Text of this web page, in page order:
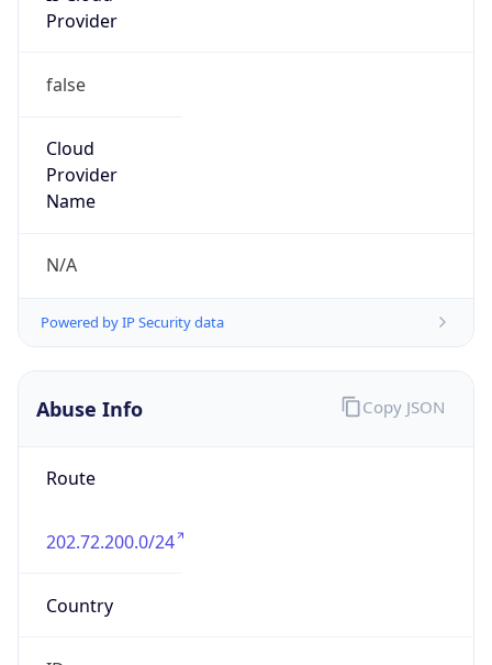
Provider
false
Cloud
Provider
Name
N/A
Powered by IP Security data
Abuse Info
Route
202.72.200.0/24
Country
Copy JSON